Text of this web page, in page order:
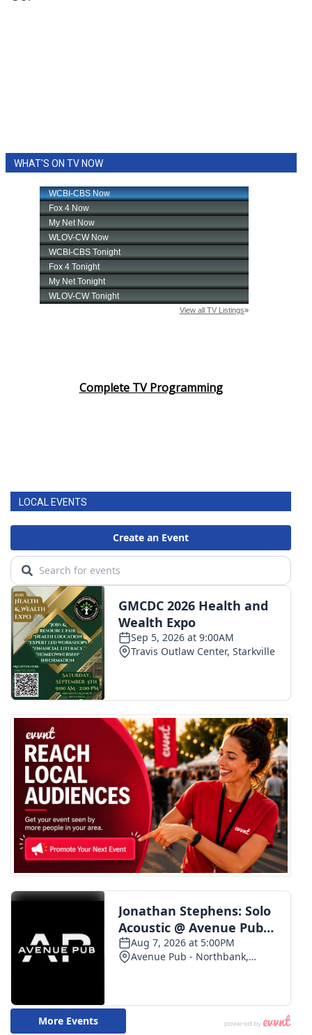
WHAT'S ON TV NOW
Complete TV Programming
LOCAL EVENTS